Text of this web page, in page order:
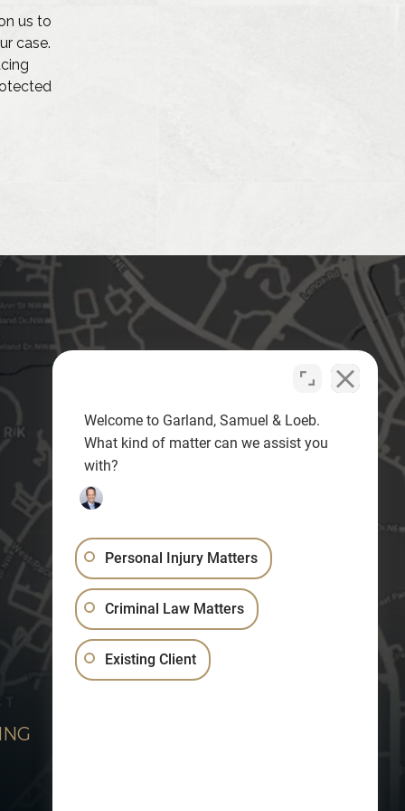
us to
case.
Welcome to Garland, Samuel & Loeb.
What kind of matter can we assist you
with?
Personal Injury Matters
Criminal Law Matters
Existing Client